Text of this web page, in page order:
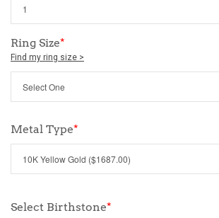
Ring Size*
Find my ring size >
Metal Type*
Select Birthstone*